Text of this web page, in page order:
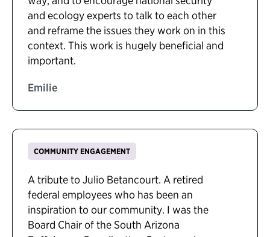
and ecology experts to talk to each other
and reframe the issues they work on in this
context. This work is hugely beneficial and
important.
Emilie
COMMUNITY ENGAGEMENT
A tribute to Julio Betancourt. A retired
federal employees who has been an
inspiration to our community. I was the
Board Chair of the South Arizona